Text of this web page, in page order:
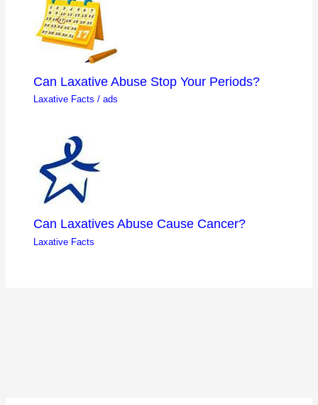
Can Laxative Abuse Stop Your Periods?
Laxative Facts /ads
Can Laxatives Abuse Cause Cancer?
Laxative Facts